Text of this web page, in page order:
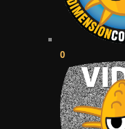
0